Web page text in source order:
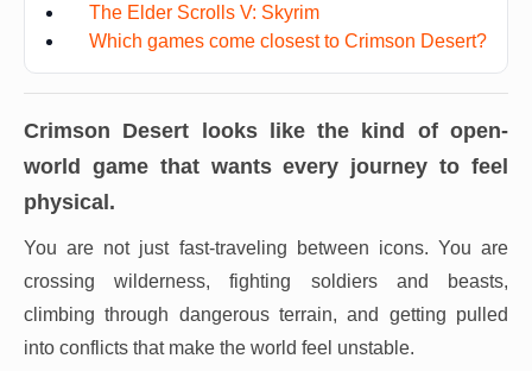
The Elder Scrolls V: Skyrim
Which games come closest to Crimson Desert?
Crimson Desert looks like the kind of open-
world game that wants every journey to feel
physical.
You are not just fast-traveling between icons. You are
crossing wilderness, fighting soldiers and beasts,
climbing through dangerous terrain, and getting pulled
into conflicts that make the world feel unstable.